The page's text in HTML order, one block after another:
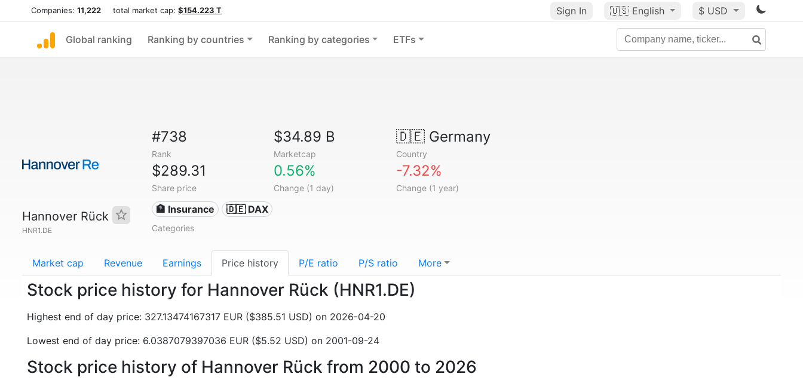
Companies: 11,222 total market cap: $154.223 T Sign In 🇺🇸 English $ USD
Global ranking Ranking by countries Ranking by categories ETFs
Hannover Rück
HNR1.DE
#738
Rank
$34.89 B
Marketcap
🇩🇪Germany
Country
$289.31
Share price
0.56%
Change (1 day)
-7.32%
Change (1 year)
🏦 Insurance 🇩🇪 DAX
Categories
Market cap Revenue Earnings Price history P/E ratio P/S ratio More
Stock price history for Hannover Rück (HNR1.DE)
Highest end of day price: 327.13474167317 EUR ($385.51 USD) on 2026-04-20
Lowest end of day price: 6.0387079397036 EUR ($5.52 USD) on 2001-09-24
Stock price history of Hannover Rück from 2000 to 2026